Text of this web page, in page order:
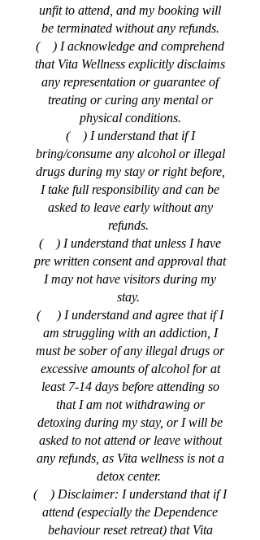
unfit to attend, and my booking will
be terminated without any refunds.
( ) I acknowledge and comprehend
that Vita Wellness explicitly disclaims
any representation or guarantee of
treating or curing any mental or
physical conditions.
( ) I understand that if I
bring/consume any alcohol or illegal
drugs during my stay or right before,
I take full responsibility and can be
asked to leave early without any
refunds.
( ) I understand that unless I have
pre written consent and approval that
I may not have visitors during my
stay.
( ) I understand and agree that if I
am struggling with an addiction, I
must be sober of any illegal drugs or
excessive amounts of alcohol for at
least 7-14 days before attending so
that I am not withdrawing or
detoxing during my stay, or I will be
asked to not attend or leave without
any refunds, as Vita wellness is not a
detox center.
( ) Disclaimer: I understand that if I
attend (especially the Dependence
behaviour reset retreat) that Vita